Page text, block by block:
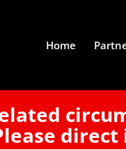
Home